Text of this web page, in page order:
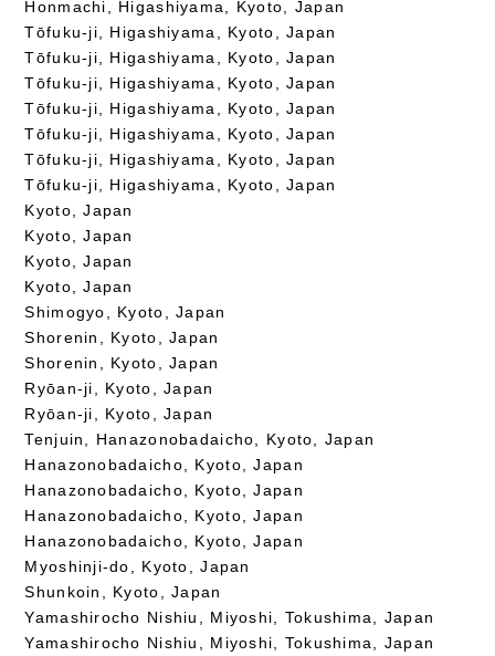
Honmachi, Higashiyama, Kyoto, Japan
Tōfuku-ji, Higashiyama, Kyoto, Japan
Tōfuku-ji, Higashiyama, Kyoto, Japan
Tōfuku-ji, Higashiyama, Kyoto, Japan
Tōfuku-ji, Higashiyama, Kyoto, Japan
Tōfuku-ji, Higashiyama, Kyoto, Japan
Tōfuku-ji, Higashiyama, Kyoto, Japan
Tōfuku-ji, Higashiyama, Kyoto, Japan
Kyoto, Japan
Kyoto, Japan
Kyoto, Japan
Kyoto, Japan
Shimogyo, Kyoto, Japan
Shorenin, Kyoto, Japan
Shorenin, Kyoto, Japan
Ryōan-ji, Kyoto, Japan
Ryōan-ji, Kyoto, Japan
Tenjuin, Hanazonobadaicho, Kyoto, Japan
Hanazonobadaicho, Kyoto, Japan
Hanazonobadaicho, Kyoto, Japan
Hanazonobadaicho, Kyoto, Japan
Hanazonobadaicho, Kyoto, Japan
Myoshinji-do, Kyoto, Japan
Shunkoin, Kyoto, Japan
Yamashirocho Nishiu, Miyoshi, Tokushima, Japan
Yamashirocho Nishiu, Miyoshi, Tokushima, Japan